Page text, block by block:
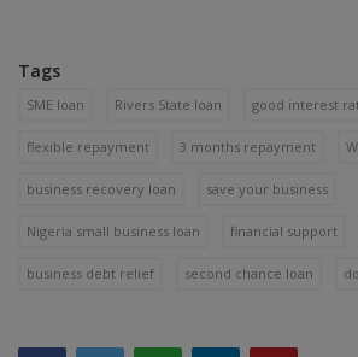
Tags
SME loan Rivers State loan good interest
flexible repayment 3 months repayment
business recovery loan save your business
Nigeria small business loan financial support
business debt relief second chance loan